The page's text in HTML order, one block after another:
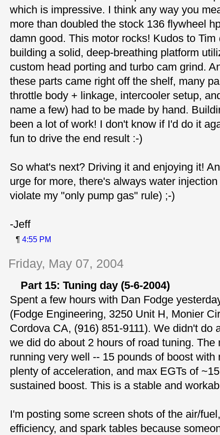
which is impressive. I think any way you
more than doubled the stock 136 flywheel
damn good. This motor rocks! Kudos to Tim
building a solid, deep-breathing platform
custom head porting and turbo cam grind.
these parts came right off the shelf, many
throttle body + linkage, intercooler setup,
name a few) had to be made by hand.
been a lot of work! I don't know if I'd do it
fun to drive the end result :-)
So what's next? Driving it and enjoying it!
urge for more, there's always water
violate my "only pump gas" rule) ;-)
-Jeff
¶ 4:55 PM
Friday, May 07, 2004
Part 15: Tuning day (5-6-2004)
Spent a few hours with Dan Fodge
(Fodge Engineering, 3250 Unit H, Monier
Cordova CA, (916) 851-9111). We didn't do
we did do about 2 hours of road tuning. The
running very well -- 15 pounds of boost with
plenty of acceleration, and max EGTs of
sustained boost. This is a stable and
I'm posting some screen shots of the air/
efficiency, and spark tables because